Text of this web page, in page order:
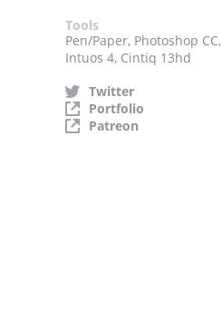
Tools
Pen/Paper, Photoshop CC,
Intuos 4, Cintiq 13hd
Twitter
Portfolio
Patreon